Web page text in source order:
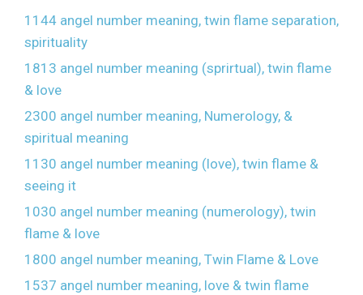
1144 angel number meaning, twin flame separation,
spirituality
1813 angel number meaning (sprirtual), twin flame
& love
2300 angel number meaning, Numerology, &
spiritual meaning
1130 angel number meaning (love), twin flame &
seeing it
1030 angel number meaning (numerology), twin
flame & love
1800 angel number meaning, Twin Flame & Love
1537 angel number meaning, love & twin flame